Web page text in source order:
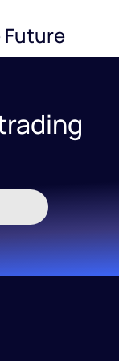
Future
Cash is that
prices than
,
blog